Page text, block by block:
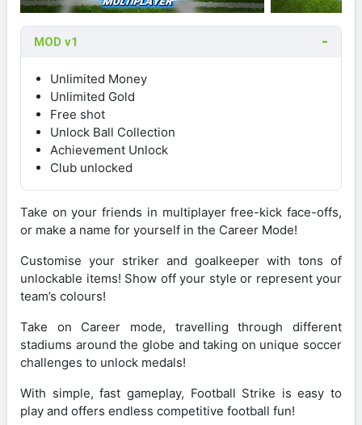
MOD v1
Unlimited Money
Unlimited Gold
Free shot
Unlock Ball Collection
Achievement Unlock
Club unlocked
Take on your friends in multiplayer free-kick face-offs,
or make a name for yourself in the Career Mode!
Customise your striker and goalkeeper with tons of
unlockable items! Show off your style or represent your
team’s colours!
Take on Career mode, travelling through different
stadiums around the globe and taking on unique soccer
challenges to unlock medals!
With simple, fast gameplay, Football Strike is easy to
play and offers endless competitive football fun!